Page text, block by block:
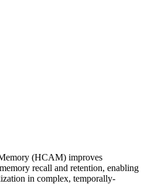
(HCAM) improves
recall and retention, enabling
in complex, temporally-